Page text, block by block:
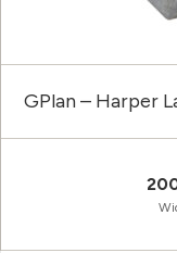
GPlan – Harper